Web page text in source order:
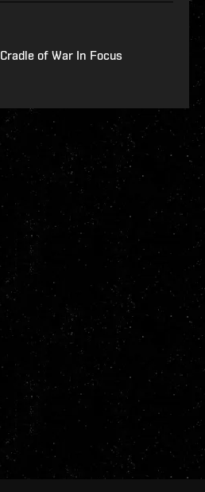
Cradle of War In Focus